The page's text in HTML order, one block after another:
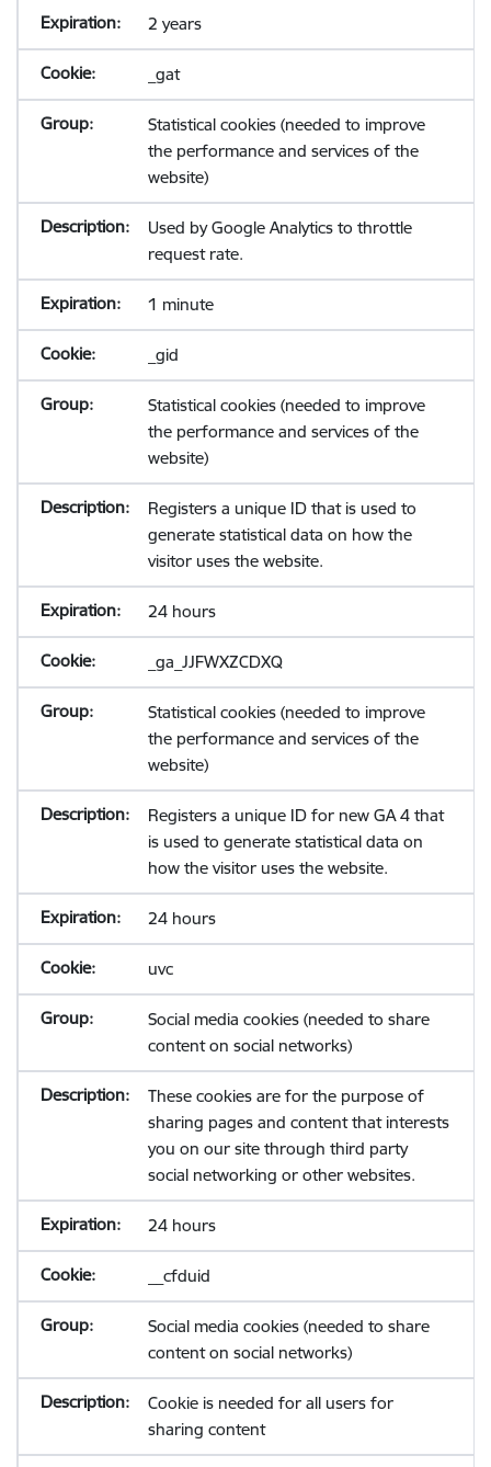
2 years
_gat
Statistical cookies (needed to improve
the performance and services of the
website)
Used by Google Analytics to throttle
request rate.
1 minute
_gid
Statistical cookies (needed to improve
the performance and services of the
website)
Registers a unique ID that is used to
generate statistical data on how the
visitor uses the website.
24 hours
_ga_JJFWXZCDXQ
Statistical cookies (needed to improve
the performance and services of the
website)
Registers a unique ID for new GA 4 that
is used to generate statistical data on
how the visitor uses the website.
24 hours
uvc
Social media cookies (needed to share
content on social networks)
These cookies are for the purpose of
sharing pages and content that interests
you on our site through third party
social networking or other websites.
24 hours
__cfduid
Social media cookies (needed to share
content on social networks)
Cookie is needed for all users for
sharing content